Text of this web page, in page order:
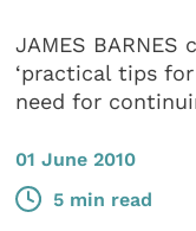
JAMES
‘practical tips
need for
01 June 2010
5 min read